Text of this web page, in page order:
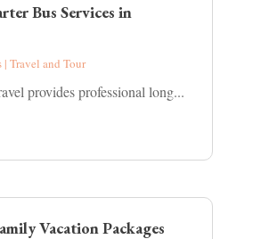
Bus Services in
| Travel and Tour
provides professional long...
Vacation Packages